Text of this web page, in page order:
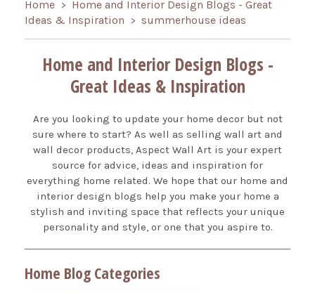
Home > Home and Interior Design Blogs - Great
Ideas & Inspiration > summerhouse ideas
Home and Interior Design Blogs -
Great Ideas & Inspiration
Are you looking to update your home decor but not
sure where to start? As well as selling wall art and
wall decor products, Aspect Wall Art is your expert
source for advice, ideas and inspiration for
everything home related. We hope that our home and
interior design blogs help you make your home a
stylish and inviting space that reflects your unique
personality and style, or one that you aspire to.
Home Blog Categories